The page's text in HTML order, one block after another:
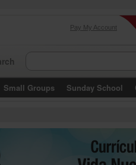
Pay My Account
Small Groups Sunday School